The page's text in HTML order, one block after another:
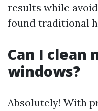
results while
found traditional
Can I clean
windows?
Absolutely! With